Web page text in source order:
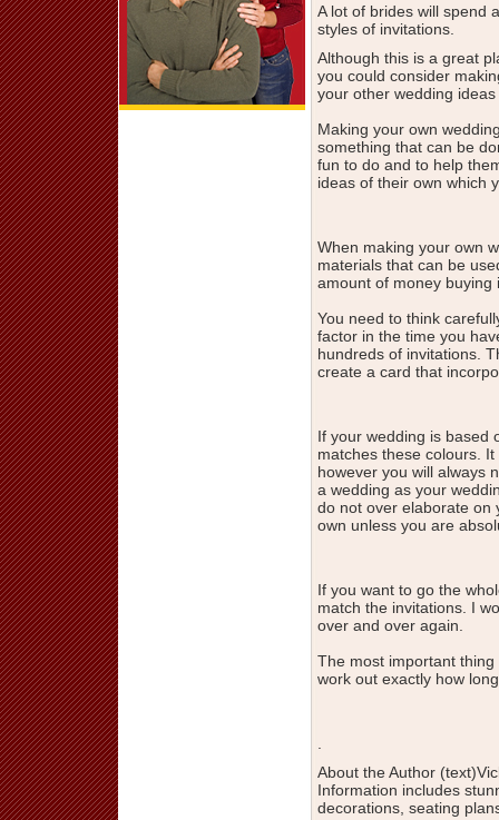
A lot of brides will spend
styles of invitations.
Although this is a great
you could consider
your other wedding
Making your own
something that can be
fun to do and to help
ideas of their own which
When making your own
materials that can be
amount of money buying
You need to think
factor in the time you
hundreds of invitations.
create a card that
If your wedding is based
matches these colours.
however you will always
a wedding as your
do not over elaborate on
own unless you are
If you want to go the
match the invitations. I
over and over again.
The most important
work out exactly how
About the Author
Information includes
decorations, seating